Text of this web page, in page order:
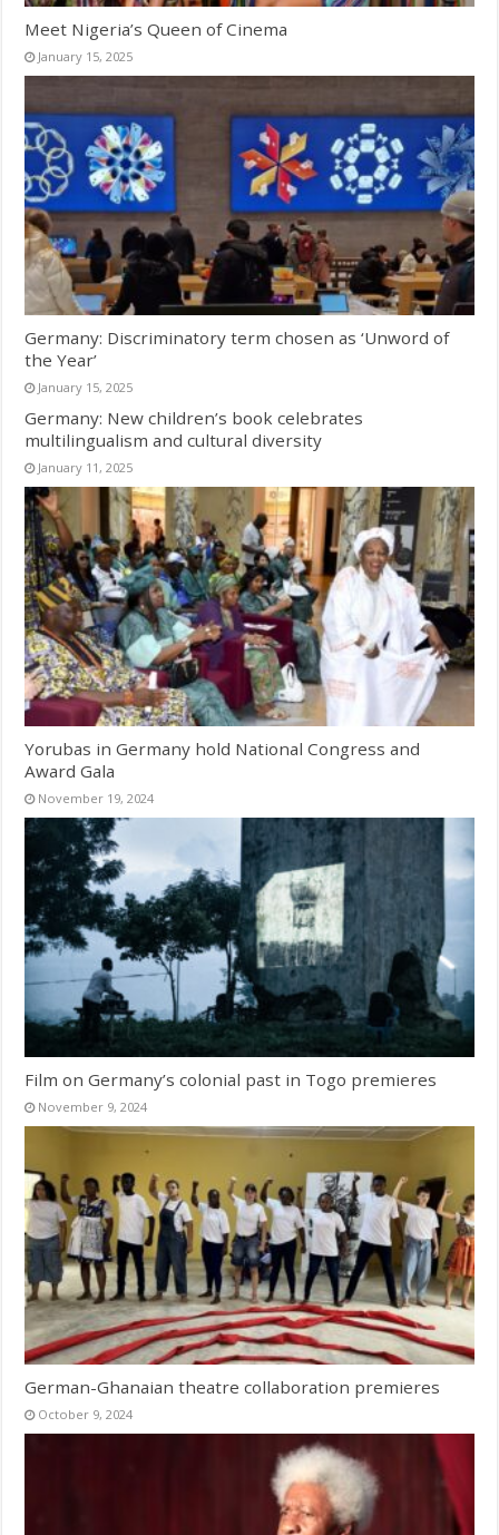
Meet Nigeria’s Queen of Cinema
January 15, 2025
Germany: Discriminatory term chosen as ‘Unword of
the Year’
January 15, 2025
Germany: New children’s book celebrates
multilingualism and cultural diversity
January 11, 2025
Yorubas in Germany hold National Congress and
Award Gala
November 19, 2024
Film on Germany’s colonial past in Togo premieres
November 9, 2024
German-Ghanaian theatre collaboration premieres
October 9, 2024